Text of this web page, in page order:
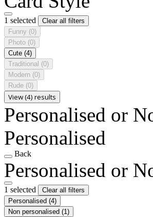
1 selected
Clear all filters
Funny (0)
Photo (0)
Cute (4)
Traditional (0)
Modern (0)
Rude (0)
View (4) results
Personalised or
Personalised
Back
Personalised or
1 selected
Clear all filters
Personalised (4)
Non personalised (1)